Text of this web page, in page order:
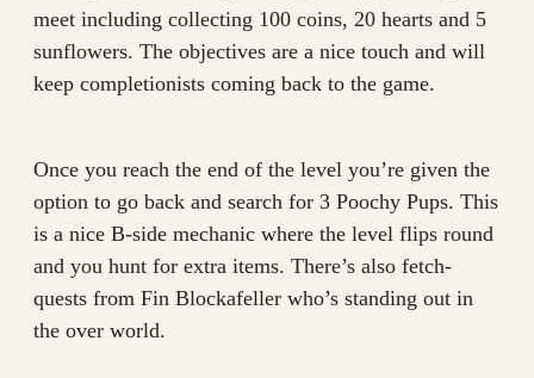
meet including collecting 100 coins, 20 hearts and 5
sunflowers. The objectives are a nice touch and will
keep completionists coming back to the game.
Once you reach the end of the level you’re given the
option to go back and search for 3 Poochy Pups. This
is a nice B-side mechanic where the level flips round
and you hunt for extra items. There’s also fetch-
quests from Fin Blockafeller who’s standing out in
the over world.